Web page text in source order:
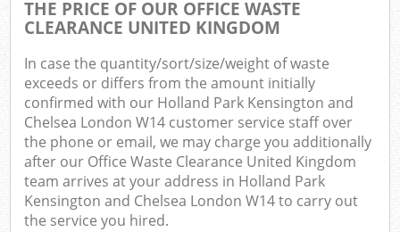
THE PRICE OF OUR OFFICE WASTE
CLEARANCE UNITED KINGDOM
In case the quantity/sort/size/weight of waste
exceeds or differs from the amount initially
confirmed with our Holland Park Kensington and
Chelsea London W14 customer service staff over
the phone or email, we may charge you additionally
after our Office Waste Clearance United Kingdom
team arrives at your address in Holland Park
Kensington and Chelsea London W14 to carry out
the service you hired.